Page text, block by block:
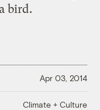
bird.
Apr 03, 2014
Climate + Culture